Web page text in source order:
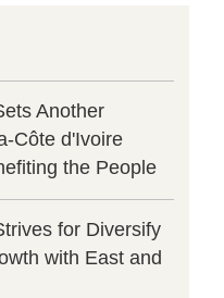
Another
Côte d'Ivoire
the People
for Diversify
with East and